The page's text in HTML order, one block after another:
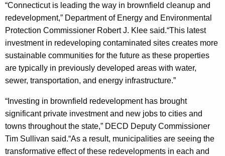
“Connecticut is leading the way in brownfield cleanup and
redevelopment,” Department of Energy and Environmental
Protection Commissioner Robert J. Klee said.“This latest
investment in redeveloping contaminated sites creates more
sustainable communities for the future as these properties
are typically in previously developed areas with water,
sewer, transportation, and energy infrastructure.”
“Investing in brownfield redevelopment has brought
significant private investment and new jobs to cities and
towns throughout the state,” DECD Deputy Commissioner
Tim Sullivan said.“As a result, municipalities are seeing the
transformative effect of these redevelopments in each and